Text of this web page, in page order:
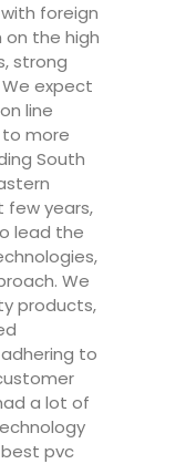
foreign
on the high
strong
expect
line
more
South
few years,
lead the
We
products,
to
a lot of
pvc